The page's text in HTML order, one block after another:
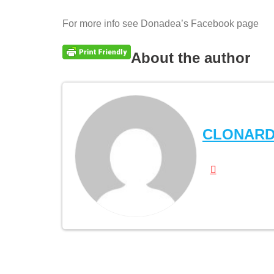
For more info see Donadea’s Facebook page
About the author